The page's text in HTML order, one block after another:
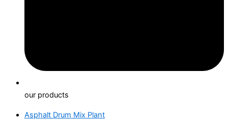
our products
Asphalt Drum Mix Plant